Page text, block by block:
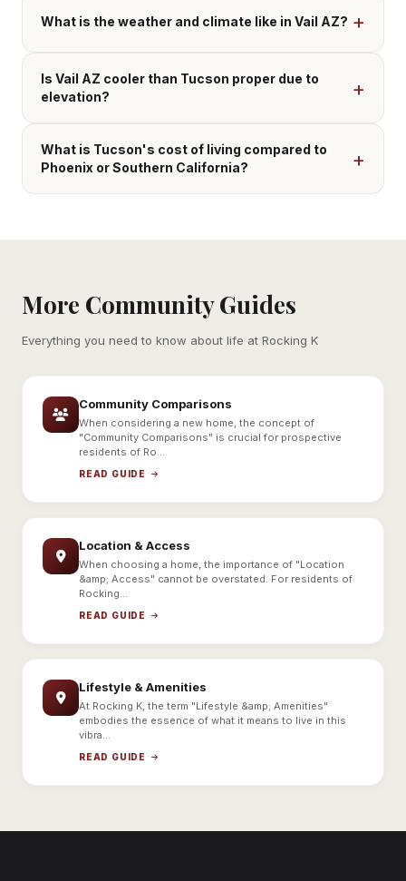
What is the weather and climate like in Vail AZ?
Is Vail AZ cooler than Tucson proper due to
elevation?
What is Tucson's cost of living compared to
Phoenix or Southern California?
More Community Guides
Everything you need to know about life at Rocking K
Community Comparisons
When considering a new home, the concept of
"Community Comparisons" is crucial for prospective
residents of Ro...
READ GUIDE
Location & Access
When choosing a home, the importance of "Location
&amp; Access" cannot be overstated. For residents of
Rocking...
READ GUIDE
Lifestyle & Amenities
At Rocking K, the term "Lifestyle &amp; Amenities"
embodies the essence of what it means to live in this
vibra...
READ GUIDE